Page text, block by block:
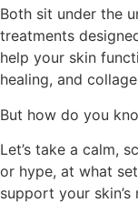
Both sit under the
treatments
help your skin
healing, and
But how do you
Let’s take a calm,
or hype, at what
support your skin’s